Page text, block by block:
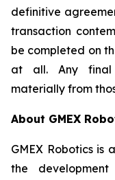
definitive
transaction
be completed on
at all. Any final
materially from
About GMEX
GMEX Robotics is
the